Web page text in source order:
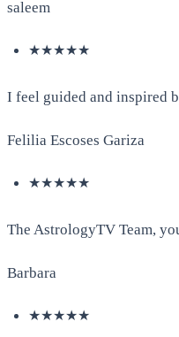
saleem
★★★★★
I feel guided and inspired
Felilia Escoses Gariza
★★★★★
The AstrologyTV Team,
Barbara
★★★★★